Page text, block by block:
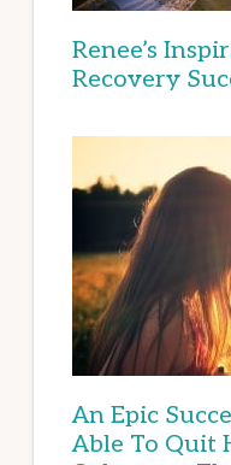
Renee’s
Recovery
An Epic
Able To Quit